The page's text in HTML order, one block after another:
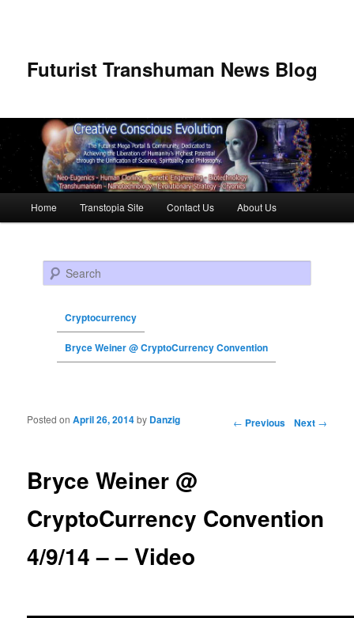
Futurist Transhuman News Blog
Skip to primary content
Skip to secondary content
Home Transtopia Site Contact Us About Us
Search
Cryptocurrency
Bryce Weiner @ CryptoCurrency Convention
Post navigation ← Previous Next →
Bryce Weiner @
CryptoCurrency Convention
4/9/14 – – Video
Posted onApril 26, 2014by Danzig